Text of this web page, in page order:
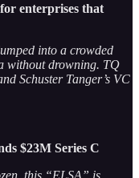
enterprises that
into a crowded
without drowning. TQ
Schuster Tanger’s VC
$23M Series C
this “ELSA” is